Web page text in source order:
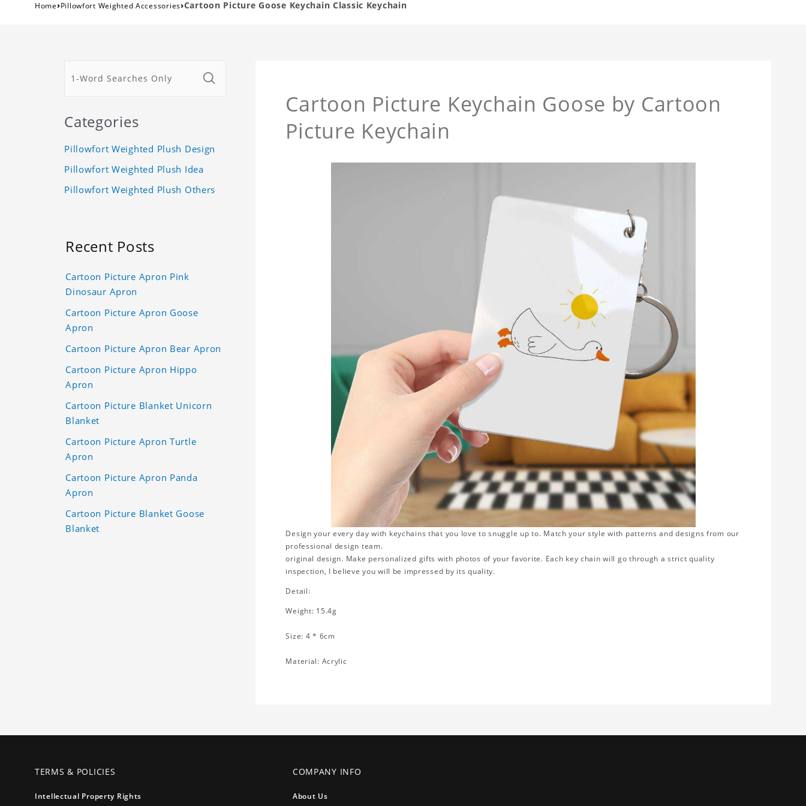
Home›Pillowfort Weighted Accessories›Cartoon Picture Goose Keychain Classic Keychain
Cartoon Picture Keychain Goose by Cartoon
Picture Keychain
Design your every day with keychains that you love to snuggle up to. Match your style with patterns and designs from our
professional design team.
original design. Make personalized gifts with photos of your favorite. Each key chain will go through a strict quality
inspection, I believe you will be impressed by its quality.
Detail:
Weight: 15.4g
Size: 4 * 6cm
Material: Acrylic
Categories
Pillowfort Weighted Plush Design
Pillowfort Weighted Plush Idea
Pillowfort Weighted Plush Others
Recent Posts
Cartoon Picture Apron Pink
Dinosaur Apron
Cartoon Picture Apron Goose
Apron
Cartoon Picture Apron Bear Apron
Cartoon Picture Apron Hippo
Apron
Cartoon Picture Blanket Unicorn
Blanket
Cartoon Picture Apron Turtle
Apron
Cartoon Picture Apron Panda
Apron
Cartoon Picture Blanket Goose
Blanket
TERMS & POLICIES
Intellectual Property Rights
COMPANY INFO
About Us